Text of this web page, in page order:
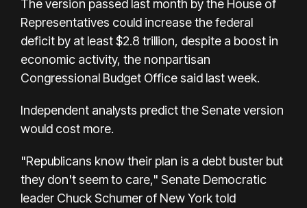
The version passed last month by the House of
Representatives could increase the federal
deficit by at least $2.8 trillion, despite a boost in
economic activity, the nonpartisan
Congressional Budget Office said last week.
Independent analysts predict the Senate version
would cost more.
"Republicans know their plan is a debt buster but
they don't seem to care," Senate Democratic
leader Chuck Schumer of New York told